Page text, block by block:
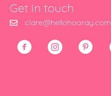
Get in touch
clare@hellohooray.com